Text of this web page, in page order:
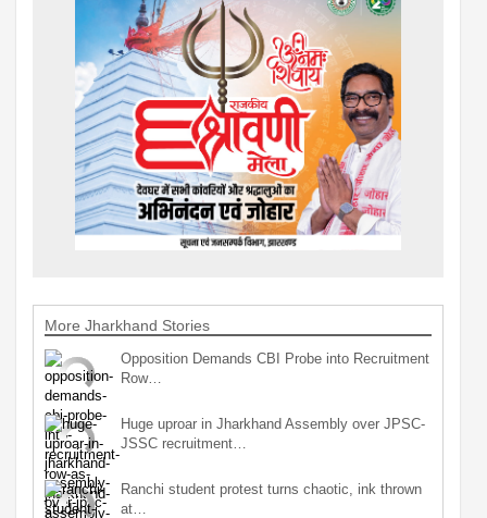
More Jharkhand Stories
Opposition Demands CBI Probe into Recruitment
Row…
Huge uproar in Jharkhand Assembly over JPSC-
JSSC recruitment…
Ranchi student protest turns chaotic, ink thrown
at…